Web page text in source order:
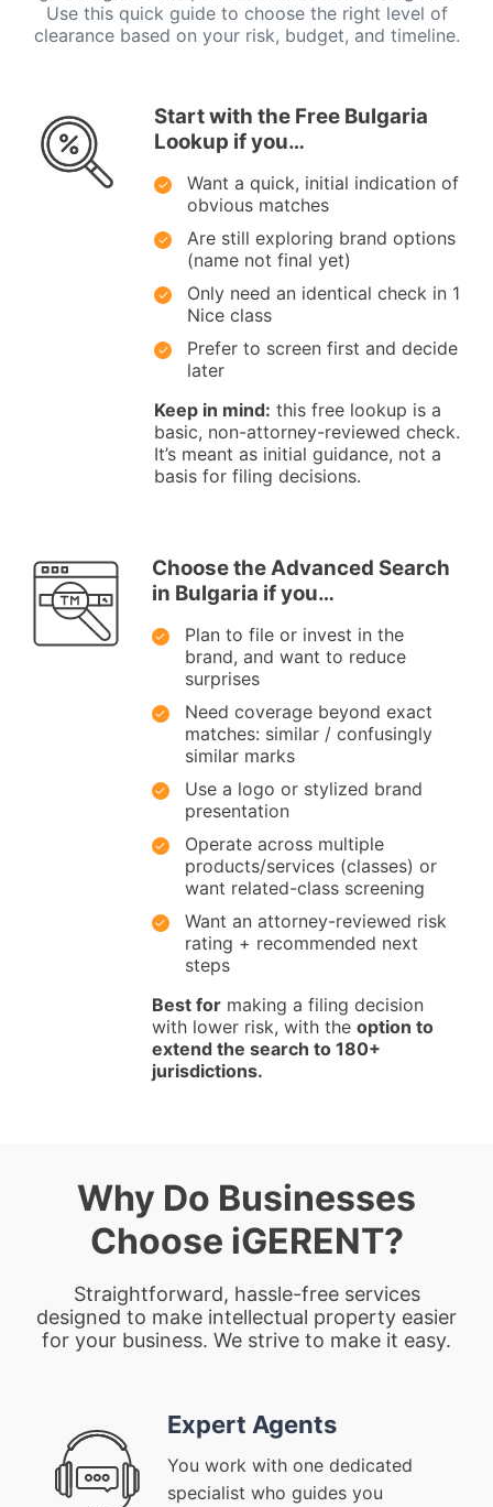
Use this quick guide to choose the right level of
clearance based on your risk, budget, and timeline.
Start with the Free Bulgaria
Lookup if you…
Want a quick, initial indication of
obvious matches
Are still exploring brand options
(name not final yet)
Only need an identical check in 1
Nice class
Prefer to screen first and decide
later
Keep in mind: this free lookup is a
basic, non-attorney-reviewed check.
It’s meant as initial guidance, not a
basis for filing decisions.
Choose the Advanced Search
in Bulgaria if you…
Plan to file or invest in the
brand, and want to reduce
surprises
Need coverage beyond exact
matches: similar / confusingly
similar marks
Use a logo or stylized brand
presentation
Operate across multiple
products/services (classes) or
want related-class screening
Want an attorney-reviewed risk
rating + recommended next
steps
Best for making a filing decision
with lower risk, with the option to
extend the search to 180+
jurisdictions.
Why Do Businesses
Choose iGERENT?
Straightforward, hassle-free services
designed to make intellectual property easier
for your business. We strive to make it easy.
Expert Agents
You work with one dedicated
specialist who guides you